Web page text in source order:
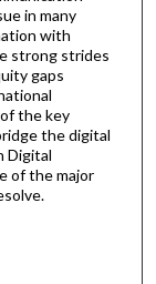
in many
with
strong strides
gaps
the key
the digital
Digital
of the major